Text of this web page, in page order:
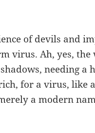
of devils and
virus. Ah, yes,
needing a
for a virus, like
a modern